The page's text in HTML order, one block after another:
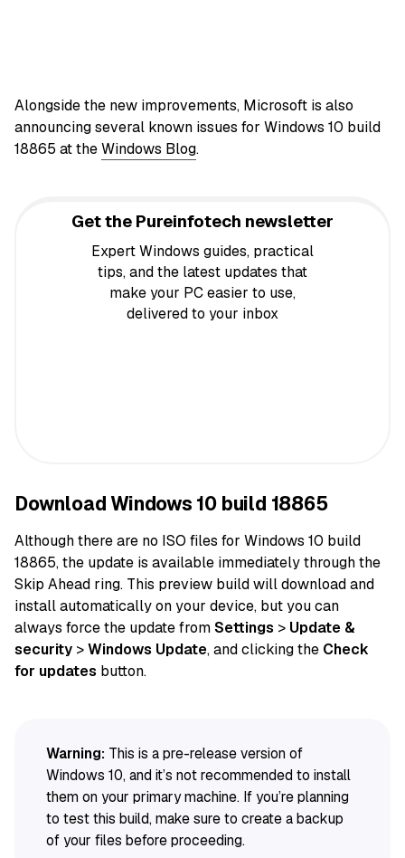
Alongside the new improvements, Microsoft is also
announcing several known issues for Windows 10 build
18865 at theWindows Blog.
Get the Pureinfotech newsletter
Expert Windows guides, practical
tips, and the latest updates that
make your PC easier to use,
delivered to your inbox
Download Windows 10 build 18865
Although there are no ISO files for Windows 10 build
18865, the update is available immediately through the
Skip Ahead ring. This preview build will download and
installautomaticallyonyour device, but you can
always forcethe update fromSettings > Update &
security >Windows Update, and clicking the Check
for updates button.
Warning: This is a pre-release version of
Windows 10, and it’s not recommended to install
them on your primary machine. If you’re planning
to test this build, make sure to create a backup
of your files before proceeding.